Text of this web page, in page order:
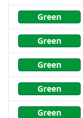
Green
Green
Green
Green
Green